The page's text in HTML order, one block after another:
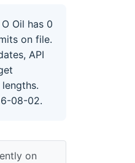
Oil has 0
on file.
API
08-02.
on